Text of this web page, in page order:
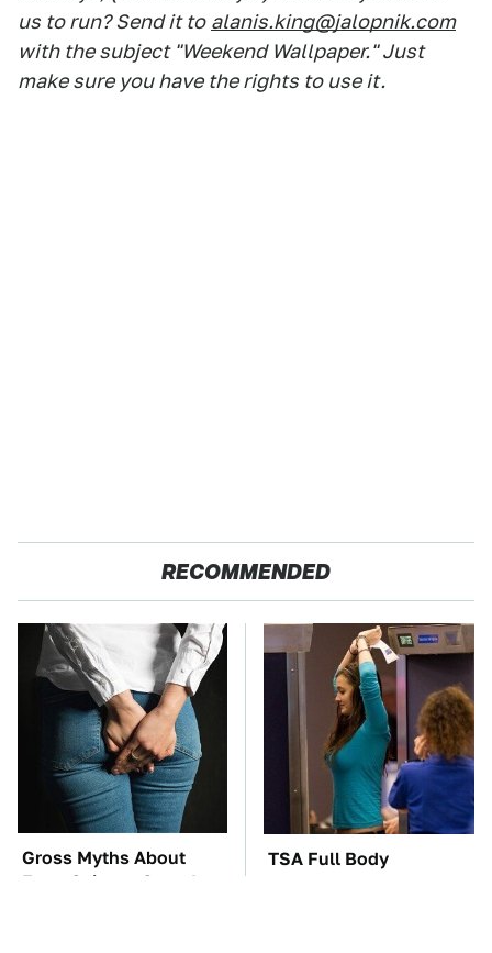
us to run? Send it to alanis.king@jalopnik.com
with the subject "Weekend Wallpaper." Just
make sure you have the rights to use it.
RECOMMENDED
Gross Myths About
Farts Science Says Are
TSA Full Body